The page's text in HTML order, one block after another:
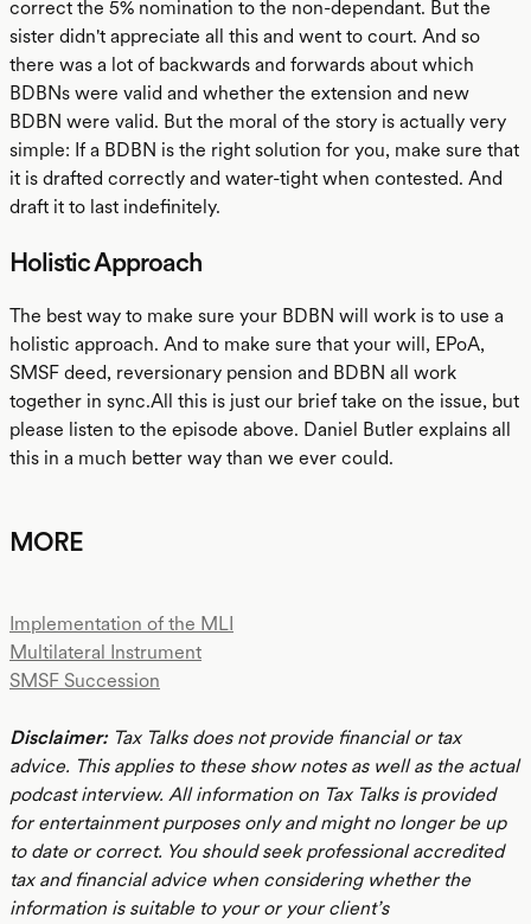
correct the 5% nomination to the non-dependant. But the
sister didn't appreciate all this and went to court. And so
there was a lot of backwards and forwards about which
BDBNs were valid and whether the extension and new
BDBN were valid. But the moral of the story is actually very
simple: If a BDBN is the right solution for you, make sure that
it is drafted correctly and water-tight when contested. And
draft it to last indefinitely.
Holistic Approach
The best way to make sure your BDBN will work is to use a
holistic approach. And to make sure that your will, EPoA,
SMSF deed, reversionary pension and BDBN all work
together in sync.All this is just our brief take on the issue, but
please listen to the episode above. Daniel Butler explains all
this in a much better way than we ever could.
MORE
Implementation of the MLI
Multilateral Instrument
SMSF Succession
Disclaimer:Tax Talks does not provide financial or tax
advice. This applies to these show notes as well as the actual
podcast interview. All information on Tax Talks is provided
for entertainment purposes only and might no longer be up
to date or correct. You should seek professional accredited
tax and financial advice when considering whether the
information is suitable to your or your client’s